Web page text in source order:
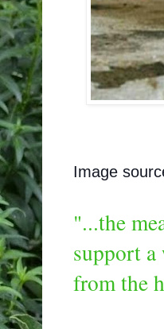
Image
"...the
support
from the